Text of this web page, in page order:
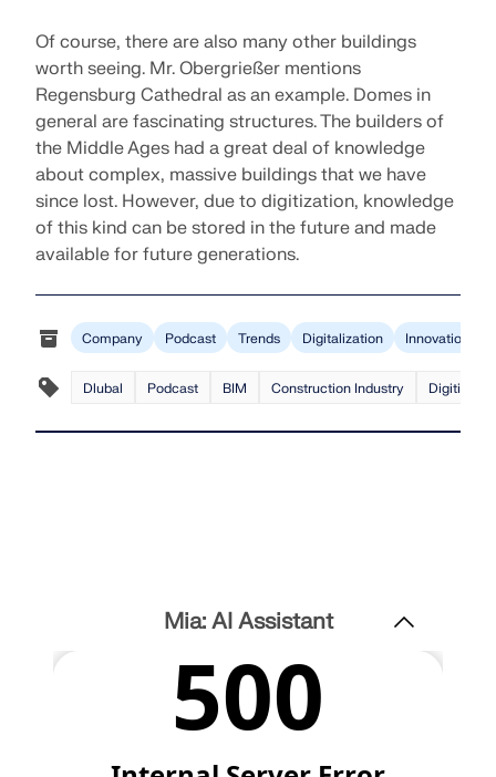
Of course, there are also many other buildings
worth seeing. Mr. Obergrießer mentions
Regensburg Cathedral as an example. Domes in
general are fascinating structures. The builders of
the Middle Ages had a great deal of knowledge
about complex, massive buildings that we have
since lost. However, due to digitization, knowledge
of this kind can be stored in the future and made
available for future generations.
Company Podcast Trends Digitalization Innovation
Dlubal Podcast BIM Construction Industry
Mia: AI Assistant